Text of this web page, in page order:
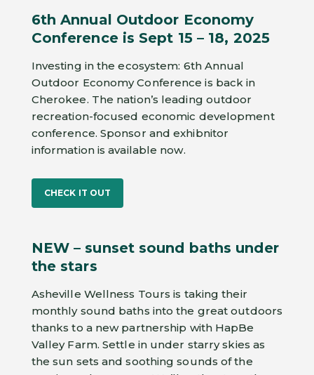
6th Annual Outdoor Economy
Conference is Sept 15 – 18, 2025
Investing in the ecosystem: 6th Annual
Outdoor Economy Conference is back in
Cherokee. The nation’s leading outdoor
recreation-focused economic development
conference. Sponsor and exhibnitor
information is available now.
CHECK IT OUT
NEW – sunset sound baths under
the stars
Asheville Wellness Tours is taking their
monthly sound baths into the great outdoors
thanks to a new partnership with HapBe
Valley Farm. Settle in under starry skies as
the sun sets and soothing sounds of the